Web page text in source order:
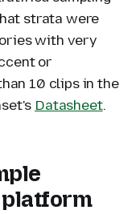
strata were
with very
or
10 clips in the
Datasheet.
platform